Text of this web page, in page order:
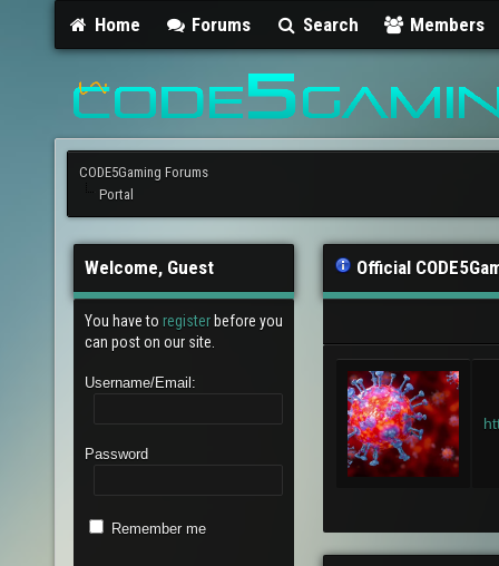
Home Forums Search Members
CODE5Gaming Forums
Portal
Welcome, Guest
You have to register before you
can post on our site.
Username/Email:
Password
Remember me
Official